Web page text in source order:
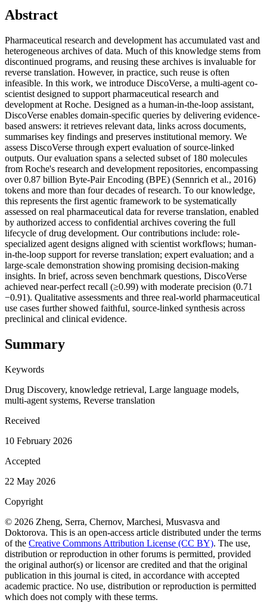
Abstract
Pharmaceutical research and development has accumulated vast and
heterogeneous archives of data. Much of this knowledge stems from
discontinued programs, and reusing these archives is invaluable for
reverse translation. However, in practice, such reuse is often
infeasible. In this work, we introduce DiscoVerse, a multi-agent co-
scientist designed to support pharmaceutical research and
development at Roche. Designed as a human-in-the-loop assistant,
DiscoVerse enables domain-specific queries by delivering evidence-
based answers: it retrieves relevant data, links across documents,
summarises key findings and preserves institutional memory. We
assess DiscoVerse through expert evaluation of source-linked
outputs. Our evaluation spans a selected subset of 180 molecules
from Roche's research and development repositories, encompassing
over 0.87 billion Byte-Pair Encoding (BPE) (Sennrich et al., 2016)
tokens and more than four decades of research. To our knowledge,
this represents the first agentic framework to be systematically
assessed on real pharmaceutical data for reverse translation, enabled
by authorized access to confidential archives covering the full
lifecycle of drug development. Our contributions include: role-
specialized agent designs aligned with scientist workflows; human-
in-the-loop support for reverse translation; expert evaluation; and a
large-scale demonstration showing promising decision-making
insights. In brief, across seven benchmark questions, DiscoVerse
achieved near-perfect recall (≥0.99) with moderate precision (0.71
−0.91). Qualitative assessments and three real-world pharmaceutical
use cases further showed faithful, source-linked synthesis across
preclinical and clinical evidence.
Summary
Keywords
Drug Discovery, knowledge retrieval, Large language models,
multi-agent systems, Reverse translation
Received
10 February 2026
Accepted
22 May 2026
Copyright
© 2026 Zheng, Serra, Chernov, Marchesi, Musvasva and
Doktorova. This is an open-access article distributed under the terms
of the Creative Commons Attribution License (CC BY). The use,
distribution or reproduction in other forums is permitted, provided
the original author(s) or licensor are credited and that the original
publication in this journal is cited, in accordance with accepted
academic practice. No use, distribution or reproduction is permitted
which does not comply with these terms.